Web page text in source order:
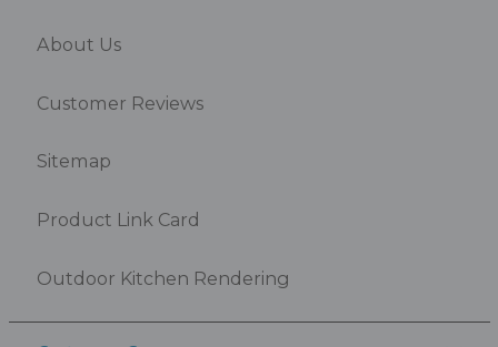
About Us
Customer Reviews
Sitemap
Product Link Card
Outdoor Kitchen Rendering